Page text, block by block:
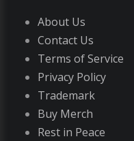
About Us
Contact Us
Terms of Service
Privacy Policy
Trademark
Buy Merch
Rest in Peace